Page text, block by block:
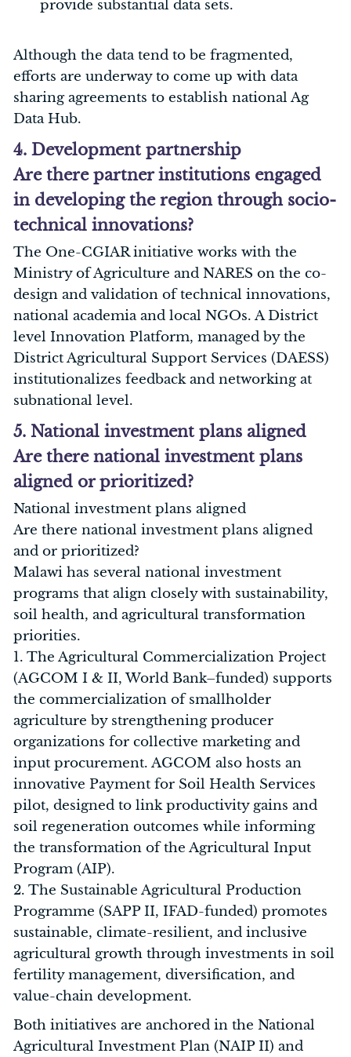
provide substantial data sets.
Although the data tend to be fragmented,
efforts are underway to come up with data
sharing agreements to establish national Ag
Data Hub.
4. Development partnership
Are there partner institutions engaged
in developing the region through socio-
technical innovations?
The One-CGIAR initiative works with the
Ministry of Agriculture and NARES on the co-
design and validation of technical innovations,
national academia and local NGOs. A District
level Innovation Platform, managed by the
District Agricultural Support Services (DAESS)
institutionalizes feedback and networking at
subnational level.
5. National investment plans aligned
Are there national investment plans
aligned or prioritized?
National investment plans aligned
Are there national investment plans aligned
and or prioritized?
Malawi has several national investment
programs that align closely with sustainability,
soil health, and agricultural transformation
priorities.
1. The Agricultural Commercialization Project
(AGCOM I & II, World Bank–funded) supports
the commercialization of smallholder
agriculture by strengthening producer
organizations for collective marketing and
input procurement. AGCOM also hosts an
innovative Payment for Soil Health Services
pilot, designed to link productivity gains and
soil regeneration outcomes while informing
the transformation of the Agricultural Input
Program (AIP).
2. The Sustainable Agricultural Production
Programme (SAPP II, IFAD-funded) promotes
sustainable, climate-resilient, and inclusive
agricultural growth through investments in soil
fertility management, diversification, and
value-chain development.
Both initiatives are anchored in the National
Agricultural Investment Plan (NAIP II) and